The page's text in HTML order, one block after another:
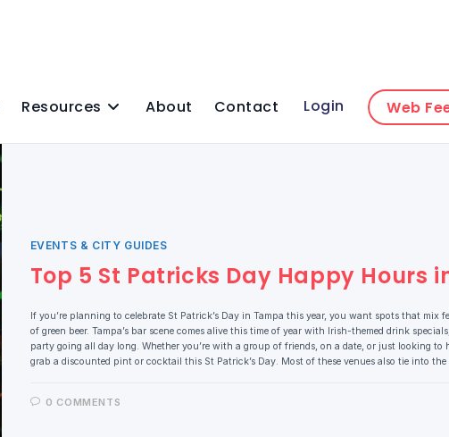
Resources About Contact Login Web
EVENTS & CITY GUIDES
Top 5 St Patricks Day Happy Hours
If you’re planning to celebrate St Patrick’s Day in Tampa this year, you want spots that mix
of green beer. Tampa’s bar scene comes alive this time of year with Irish-themed drink
party going all day long. Whether you’re with a group of friends, on a date, or just looking to
grab a discounted pint or cocktail this St Patrick’s Day. Most of these venues also tie into
0 COMMENTS